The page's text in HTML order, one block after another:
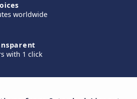
worldwide
with 1 click